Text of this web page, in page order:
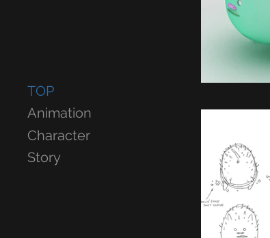
TOP
Animation
Character
Story